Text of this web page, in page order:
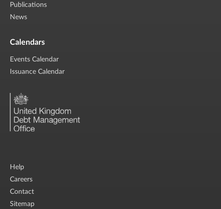
Publications
News
Calendars
Events Calendar
Issuance Calendar
Help
Careers
Contact
Sitemap